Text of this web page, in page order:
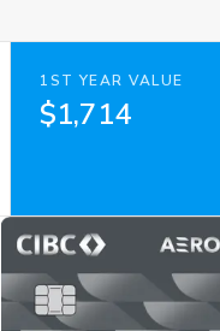
1ST YEAR VALUE
$1,714